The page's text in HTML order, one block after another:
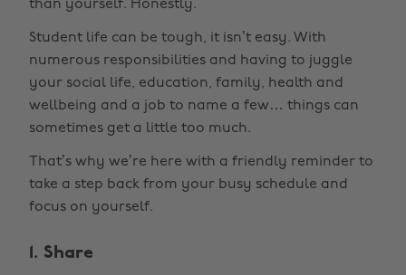
than yourself. Honestly.
Student life can be tough, it isn’t easy. With
numerous responsibilities and having to juggle
your social life, education, family, health and
wellbeing and a job to name a few… things can
sometimes get a little too much.
That’s why we’re here with a friendly reminder to
take a step back from your busy schedule and
focus on yourself.
1. Share